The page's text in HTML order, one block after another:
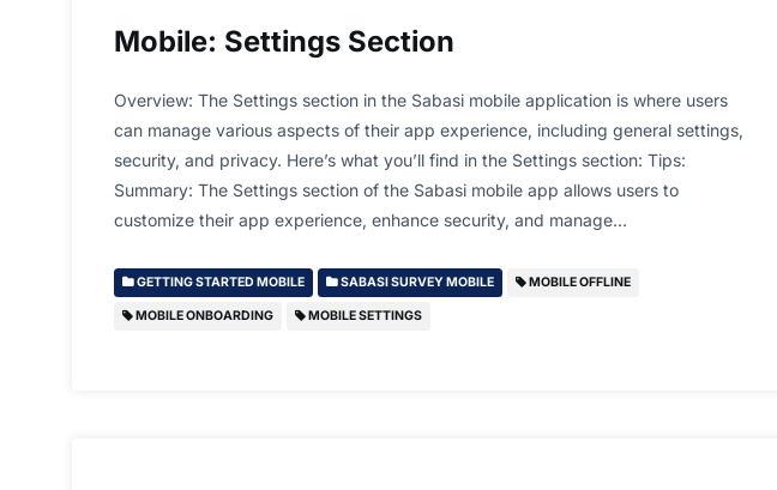
Mobile: Settings Section
Overview: The Settings section in the Sabasi mobile application is where users
can manage various aspects of their app experience, including general settings,
security, and privacy. Here’s what you’ll find in the Settings section: Tips:
Summary: The Settings section of the Sabasi mobile app allows users to
customize their app experience, enhance security, and manage…
GETTING STARTED MOBILE SABASI SURVEY MOBILE MOBILE OFFLINE
MOBILE ONBOARDING MOBILE SETTINGS